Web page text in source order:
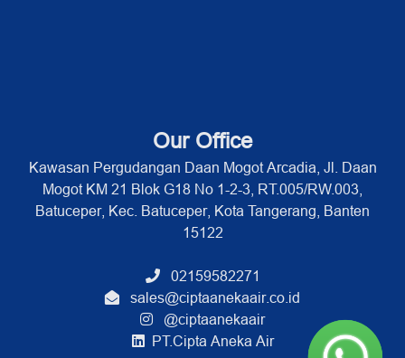
Our Office
Kawasan Pergudangan Daan Mogot Arcadia, Jl. Daan
Mogot KM 21 Blok G18 No 1-2-3, RT.005/RW.003,
Batuceper, Kec. Batuceper, Kota Tangerang, Banten
15122
02159582271
sales@ciptaanekaair.co.id
@ciptaanekaair
PT.Cipta Aneka Air